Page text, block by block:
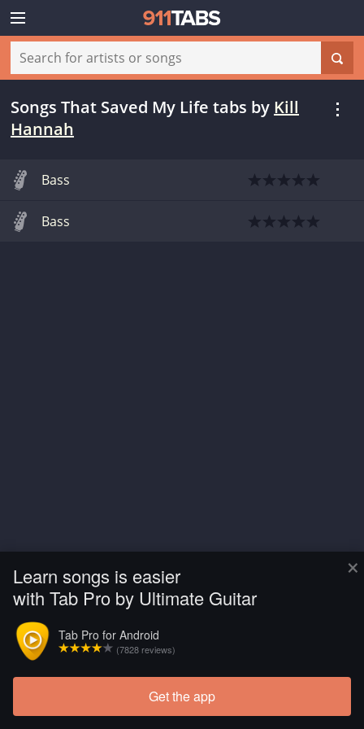
×
Learn songs is easier
with Tab Pro by Ultimate Guitar
Tab Pro for Android
(7828 reviews)
Get the app
Songs That Saved My Life tabs by Kill
Hannah
Bass
Bass